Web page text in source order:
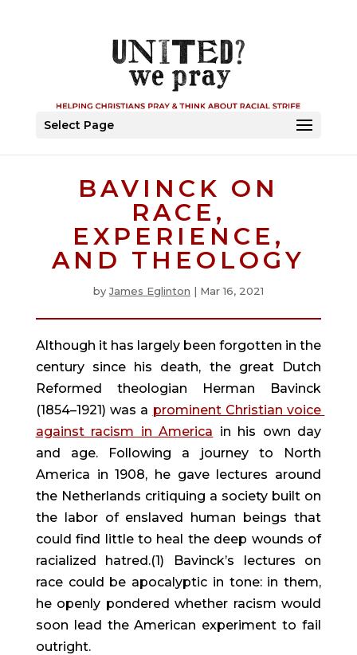
Select Page
BAVINCK ON
RACE,
EXPERIENCE,
AND THEOLOGY
byJames Eglinton | Mar 16, 2021
Although it has largely been forgotten in the
century since his death, the great Dutch
Reformed theologian Herman Bavinck
(1854–1921) was a prominent Christian voice
against racism in America in his own day
and age. Following a journey to North
America in 1908, he gave lectures around
the Netherlands critiquing a society built on
the labor of enslaved human beings that
could find little to heal the deep wounds of
racialized hatred.(1) Bavinck’s lectures on
race could be apocalyptic in tone: in them,
he openly pondered whether racism would
soon lead the American experiment to fail
outright.